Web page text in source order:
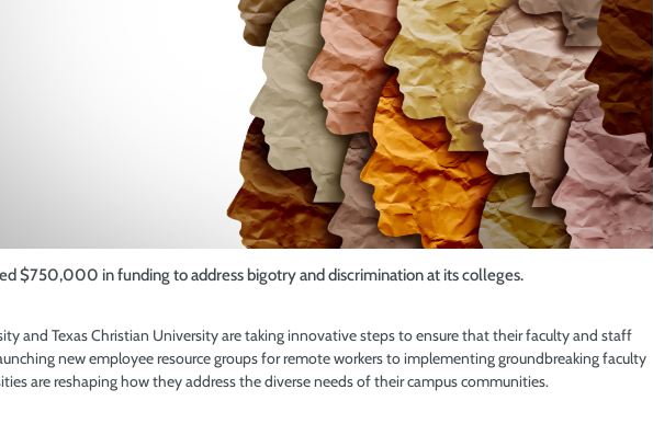
$750,000 in funding to address bigotry and discrimination at its colleges.
and Texas Christian University are taking innovative steps to ensure that their faculty and staff
new employee resource groups for remote workers to implementing groundbreaking faculty
are reshaping how they address the diverse needs of their campus communities.